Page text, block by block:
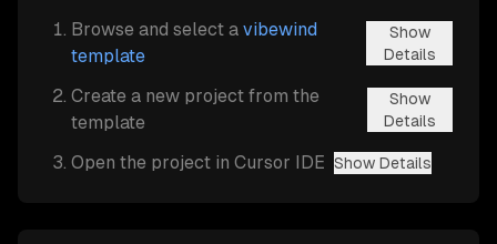
Browse and select a vibewind
template
Show
Details
Create a new project from the
template
Show
Details
Open the project in Cursor IDE Show Details